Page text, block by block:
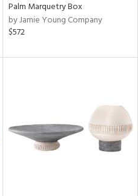
Palm Marquetry Box
by Jamie Young Company
$572